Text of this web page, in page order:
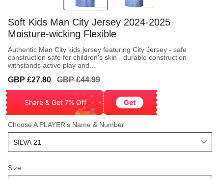
Soft Kids Man City Jersey 2024-2025
Moisture-wicking Flexible
Authentic Man City kids jersey featuring City Jersey - safe
construction safe for children's skin - durable construction
withstands active play and...
Sale
GBP £27.80
Regular
GBP £44.99
Share & Get 7% Off Get
Choose A PLAYER's Name & Number
Size